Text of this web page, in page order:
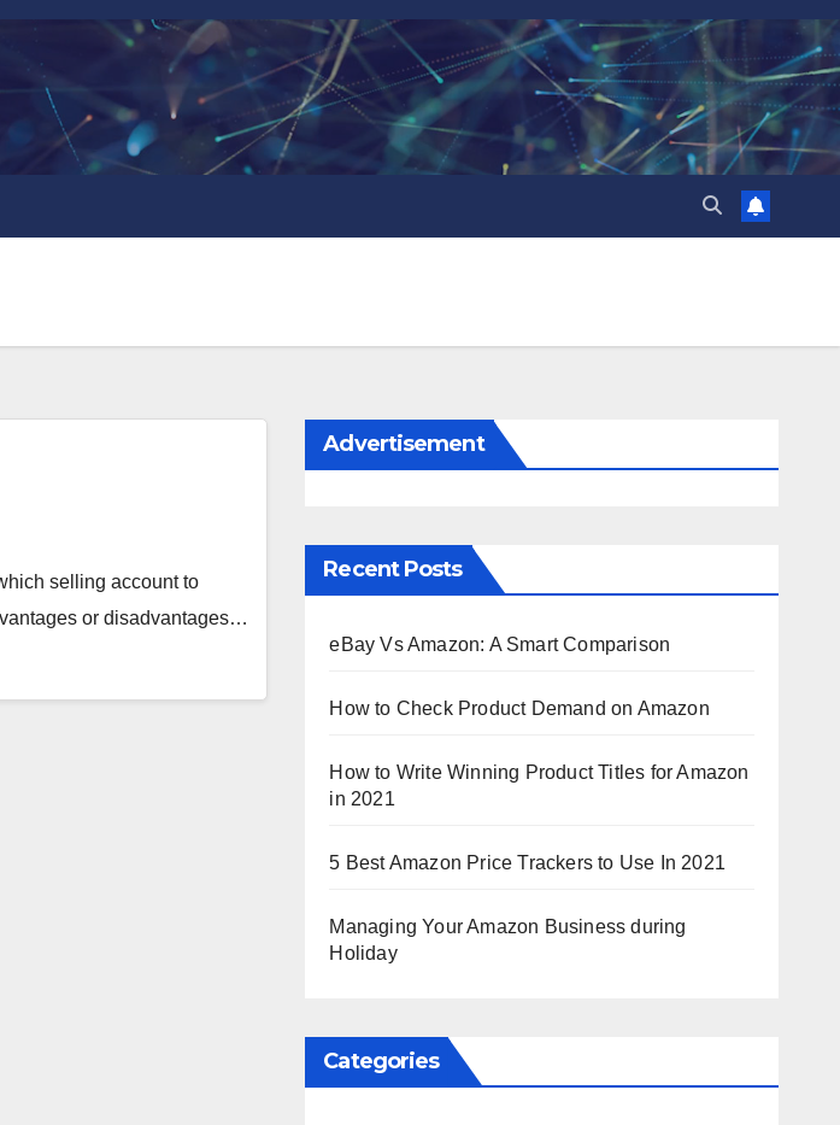
selling account to
or disadvantages…
Advertisement
Recent Posts
eBay Vs Amazon: A Smart Comparison
How to Check Product Demand on Amazon
How to Write Winning Product Titles for Amazon
in 2021
5 Best Amazon Price Trackers to Use In 2021
Managing Your Amazon Business during
Holiday
Categories